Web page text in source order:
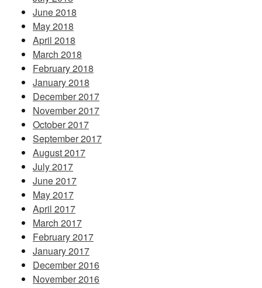
June 2018
May 2018
April 2018
March 2018
February 2018
January 2018
December 2017
November 2017
October 2017
September 2017
August 2017
July 2017
June 2017
May 2017
April 2017
March 2017
February 2017
January 2017
December 2016
November 2016